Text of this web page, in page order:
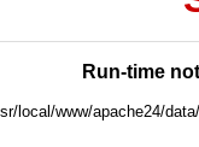
Run-time
local/www/apache24/